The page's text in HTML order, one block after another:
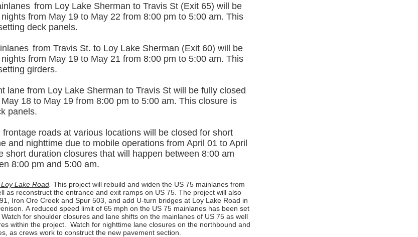
from Loy Lake Sherman to Travis St (Exit 65) will be
from May 19 to May 22 from 8:00 pm to 5:00 am. This
deck panels.
from Travis St. to Loy Lake Sherman (Exit 60) will be
from May 19 to May 21 from 8:00 pm to 5:00 am. This
girders.
lane from Loy Lake Sherman to Travis St will be fully closed
18 to May 19 from 8:00 pm to 5:00 am. This closure is
panels.
roads at various locations will be closed for short
and nighttime due to mobile operations from April 01 to April
short duration closures that will happen between 8:00 am
8:00 pm and 5:00 am.
Lake Road This project will rebuild and widen the US 75 mainlanes from
as reconstruct the entrance and exit ramps on US 75. The project will also
Iron Ore Creek and Spur 503, and add U-turn bridges at Loy Lake Road in
A reduced speed limit of 65 mph on the US 75 mainlanes has been set
for shoulder closures and lane shifts on the mainlanes of US 75 as well
within the project.
Watch for nighttime lane closures on the northbound and
as crews work to construct the new pavement section.